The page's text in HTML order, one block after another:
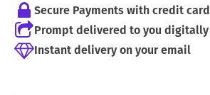
Secure Payments with credit card
Prompt delivered to you digitally
Instant delivery on your email